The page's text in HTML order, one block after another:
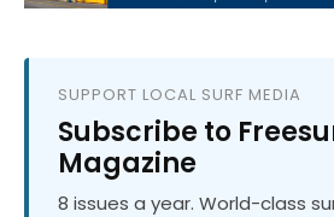
SUPPORT LOCAL SURF MEDIA
Subscribe to
Magazine
8 issues a year. World-class